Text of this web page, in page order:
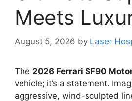
Meets
August 5, 2026 by Laser
The 2026 Ferrari SF90
vehicle; it’s a statement.
aggressive, wind-sculpted